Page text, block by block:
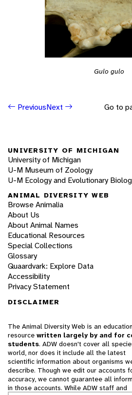
Gulo gulo
PreviousNext Go to
UNIVERSITY OF MICHIGAN
University of Michigan
U-M Museum of Zoology
U-M Ecology and Evolutionary
ANIMAL DIVERSITY WEB
Browse Animalia
About Us
About Animal Names
Educational Resources
Special Collections
Glossary
Quaardvark: Explore Data
Accessibility
Privacy Statement
DISCLAIMER
The Animal Diversity Web is an
resource written largely by and for
students. ADW doesn't cover all
world, nor does it include all the latest
scientific information about organisms
describe. Though we edit our accounts
accuracy, we cannot guarantee all
in those accounts. While ADW staff and